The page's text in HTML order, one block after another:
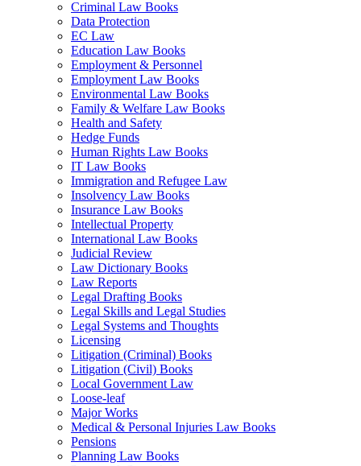
Criminal Law Books
Data Protection
EC Law
Education Law Books
Employment & Personnel
Employment Law Books
Environmental Law Books
Family & Welfare Law Books
Health and Safety
Hedge Funds
Human Rights Law Books
IT Law Books
Immigration and Refugee Law
Insolvency Law Books
Insurance Law Books
Intellectual Property
International Law Books
Judicial Review
Law Dictionary Books
Law Reports
Legal Drafting Books
Legal Skills and Legal Studies
Legal Systems and Thoughts
Licensing
Litigation (Criminal) Books
Litigation (Civil) Books
Local Government Law
Loose-leaf
Major Works
Medical & Personal Injuries Law Books
Pensions
Planning Law Books